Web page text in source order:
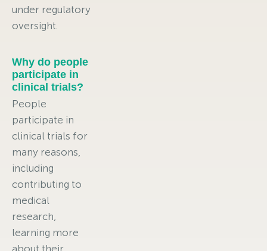
under regulatory
oversight.
Why do people
participate in
clinical trials?
People
participate in
clinical trials for
many reasons,
including
contributing to
medical
research,
learning more
about their